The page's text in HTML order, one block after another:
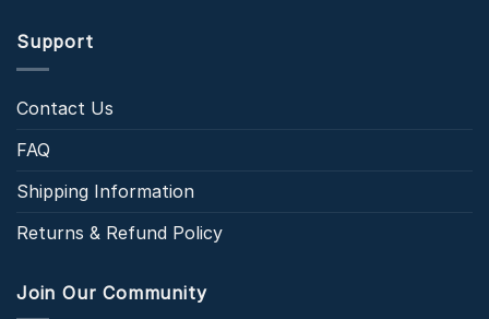
Support
Contact Us
FAQ
Shipping Information
Returns & Refund Policy
Join Our Community